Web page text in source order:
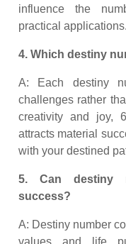
influence the
practical applications.
4. Which destiny
A: Each destiny
challenges rather
creativity and joy,
attracts material
with your destined
5. Can destiny
success?
A: Destiny number
values and life